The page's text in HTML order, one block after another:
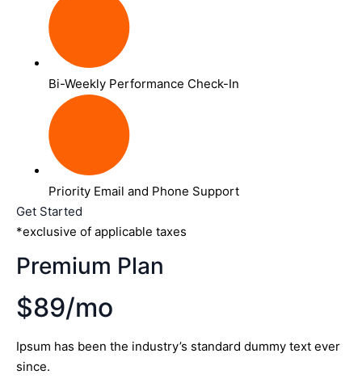
Bi-Weekly Performance Check-In
Priority Email and Phone Support
Get Started
*exclusive of applicable taxes
Premium Plan
$89/mo
Ipsum has been the industry’s standard dummy text ever
since.